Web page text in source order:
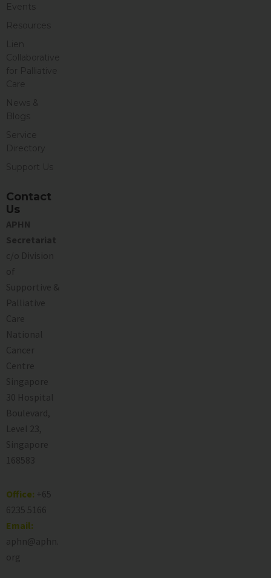
Events
Resources
Lien
Collaborative
for Palliative
Care
News &
Blogs
Service
Directory
Support Us
Contact
Us
APHN
Secretariat
c/o Division
of
Supportive &
Palliative
Care
National
Cancer
Centre
Singapore
30 Hospital
Boulevard,
Level 23,
Singapore
168583
Office: +65
6235 5166
Email:
aphn@aphn.
org